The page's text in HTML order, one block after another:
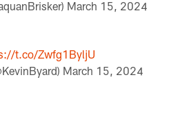
March 15, 2024
t.co/Zwfg1ByljU
March 15, 2024